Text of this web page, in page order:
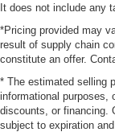
It does not include any
*Pricing provided may
result of supply chain
constitute an offer.
* The estimated selling
informational purposes,
discounts, or financing.
subject to expiration